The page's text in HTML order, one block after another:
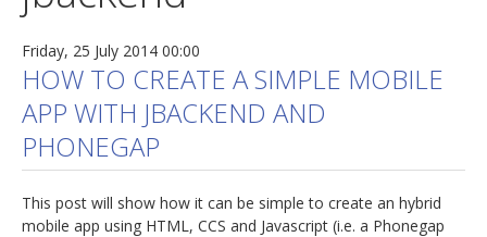
Technical Support
jBackend Custom Modules
Graphic Design
SEO Smart Check-Up
Friday, 25 July 2014 00:00
HOW TO CREATE A SIMPLE MOBILE
APP WITH JBACKEND AND
PHONEGAP
This post will show how it can be simple to create an hybrid
mobile app using HTML, CCS and Javascript (i.e. a Phonegap